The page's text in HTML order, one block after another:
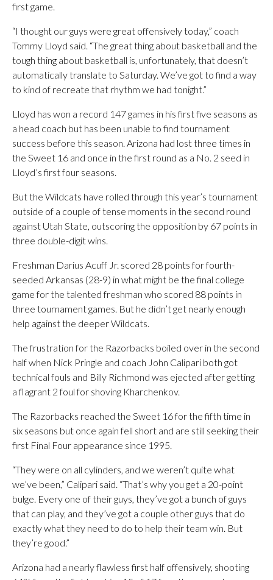
first game.
“I thought our guys were great offensively today,” coach
Tommy Lloyd said. “The great thing about basketball and the
tough thing about basketball is, unfortunately, that doesn’t
automatically translate to Saturday. We’ve got to find a way
to kind of recreate that rhythm we had tonight.”
Lloyd has won a record 147 games in his first five seasons as
a head coach but has been unable to find tournament
success before this season. Arizona had lost three times in
the Sweet 16 and once in the first round as a No. 2 seed in
Lloyd’s first four seasons.
But the Wildcats have rolled through this year’s tournament
outside of a couple of tense moments in the second round
against Utah State, outscoring the opposition by 67 points in
three double-digit wins.
Freshman Darius Acuff Jr. scored 28 points for fourth-
seeded Arkansas (28-9) in what might be the final college
game for the talented freshman who scored 88 points in
three tournament games. But he didn’t get nearly enough
help against the deeper Wildcats.
The frustration for the Razorbacks boiled over in the second
half when Nick Pringle and coach John Calipari both got
technical fouls and Billy Richmond was ejected after getting
a flagrant 2 foul for shoving Kharchenkov.
The Razorbacks reached the Sweet 16 for the fifth time in
six seasons but once again fell short and are still seeking their
first Final Four appearance since 1995.
“They were on all cylinders, and we weren’t quite what
we’ve been,” Calipari said. “That’s why you get a 20-point
bulge. Every one of their guys, they’ve got a bunch of guys
that can play, and they’ve got a couple other guys that do
exactly what they need to do to help their team win. But
they’re good.”
Arizona had a nearly flawless first half offensively, shooting